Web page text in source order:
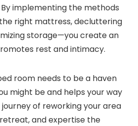
implementing the methods
right mattress, decluttering
storage—you create an
rest and intimacy.
room needs to be a haven
might be and helps your way
of reworking your area
and expertise the